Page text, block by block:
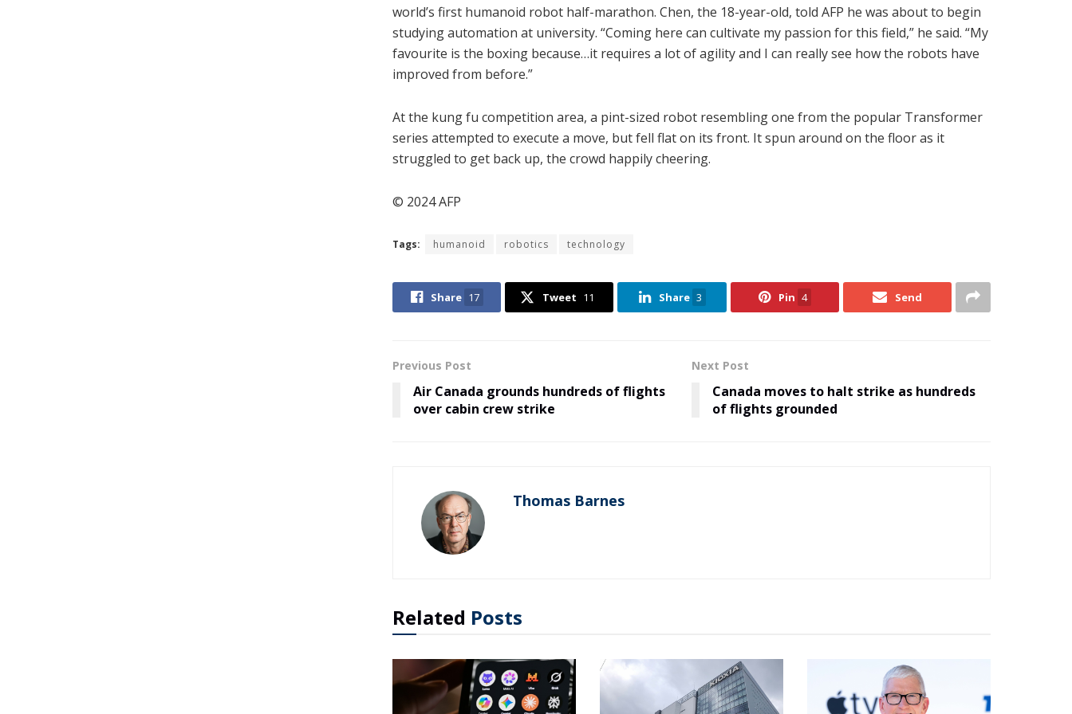
world’s first humanoid robot half-marathon. Chen, the 18-year-old, told AFP he was about to begin
studying automation at university. “Coming here can cultivate my passion for this field,” he said. “My
favourite is the boxing because…it requires a lot of agility and I can really see how the robots have
improved from before.”
At the kung fu competition area, a pint-sized robot resembling one from the popular Transformer
series attempted to execute a move, but fell flat on its front. It spun around on the floor as it
struggled to get back up, the crowd happily cheering.
© 2024 AFP
Tags: humanoid robotics technology
Share 17 Tweet 11 Share 3 Pin 4 Send
Previous Post
Air Canada grounds hundreds of flights
over cabin crew strike
Next Post
Canada moves to halt strike as hundreds
of flights grounded
Thomas Barnes
Related Posts